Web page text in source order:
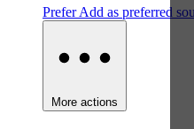
PreferAdd as preferred
More actions